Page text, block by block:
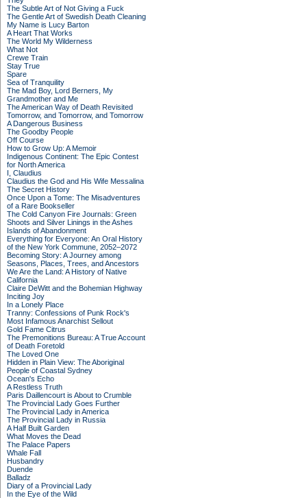
The Subtle Art of Not Giving a Fuck
The Gentle Art of Swedish Death Cleaning
My Name is Lucy Barton
A Heart That Works
The World My Wilderness
What Not
Crewe Train
Stay True
Spare
Sea of Tranquility
The Mad Boy, Lord Berners, My
Grandmother and Me
The American Way of Death Revisited
Tomorrow, and Tomorrow, and Tomorrow
A Dangerous Business
The Goodby People
Off Course
How to Grow Up: A Memoir
Indigenous Continent: The Epic Contest
for North America
I, Claudius
Claudius the God and His Wife Messalina
The Secret History
Once Upon a Tome: The Misadventures
of a Rare Bookseller
The Cold Canyon Fire Journals: Green
Shoots and Silver Linings in the Ashes
Islands of Abandonment
Everything for Everyone: An Oral History
of the New York Commune, 2052–2072
Becoming Story: A Journey among
Seasons, Places, Trees, and Ancestors
We Are the Land: A History of Native
California
Claire DeWitt and the Bohemian Highway
Inciting Joy
In a Lonely Place
Tranny: Confessions of Punk Rock's
Most Infamous Anarchist Sellout
Gold Fame Citrus
The Premonitions Bureau: A True Account
of Death Foretold
The Loved One
Hidden in Plain View: The Aboriginal
People of Coastal Sydney
Ocean's Echo
A Restless Truth
Paris Daillencourt is About to Crumble
The Provincial Lady Goes Further
The Provincial Lady in America
The Provincial Lady in Russia
A Half Built Garden
What Moves the Dead
The Palace Papers
Whale Fall
Husbandry
Duende
Balladz
Diary of a Provincial Lady
In the Eye of the Wild